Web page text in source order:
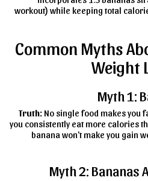
workout) while keeping total
Common Myths
Weight
Myth 1:
Truth: No single food makes you
you consistently eat more calories
banana won't make you gain
Myth 2: Bananas